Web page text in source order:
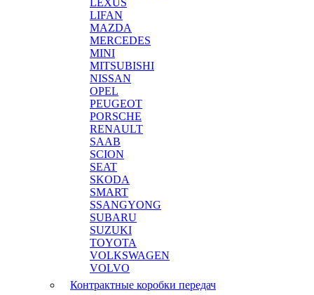
LEXUS
LIFAN
MAZDA
MERCEDES
MINI
MITSUBISHI
NISSAN
OPEL
PEUGEOT
PORSCHE
RENAULT
SAAB
SCION
SEAT
SKODA
SMART
SSANGYONG
SUBARU
SUZUKI
TOYOTA
VOLKSWAGEN
VOLVO
Контрактные коробки передач